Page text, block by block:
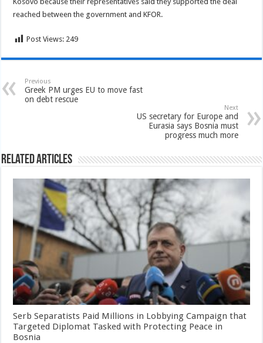
reached between the government and KFOR.
Post Views: 249
Previous
Greek PM urges EU to move fast
on debt rescue
Next
US secretary for Europe and
Eurasia says Bosnia must
progress much more
Related Articles
Serb Separatists Paid Millions in Lobbying Campaign that
Targeted Diplomat Tasked with Protecting Peace in
Bosnia